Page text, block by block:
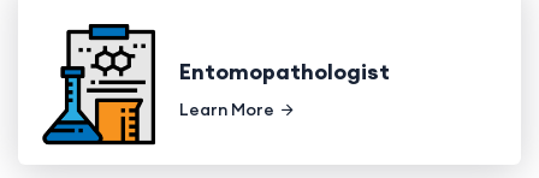
Entomopathologist
Learn More